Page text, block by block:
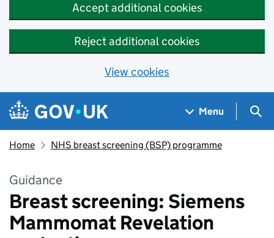
Accept additional cookies
Reject additional cookies
View cookies
Skip to main content
Navigation menu
Menu
Home NHS breast screening (BSP) programme
Guidance
Breast screening: Siemens
Mammomat Revelation